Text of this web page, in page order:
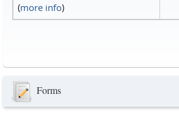
(more info)
Forms